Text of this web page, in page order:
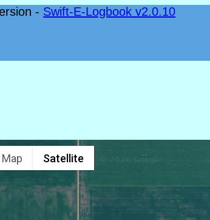
- Swift-E-Logbook v2.0.10
Map Satellite